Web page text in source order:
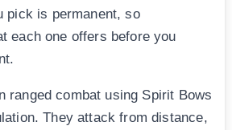
pick is permanent, so
each one offers before you
ranged combat using Spirit Bows
They attack from distance,